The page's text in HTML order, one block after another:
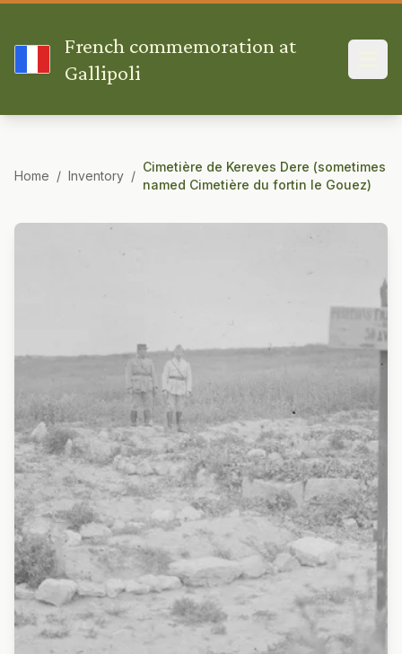
French commemoration at
Gallipoli
Home / Inventory /
Cimetière de Kereves Dere (sometimes
named Cimetière du fortin le Gouez)